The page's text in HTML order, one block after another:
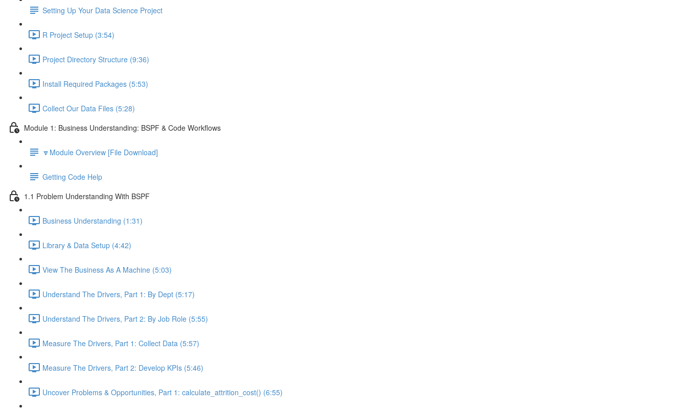
Setting Up Your Data Science Project
R Project Setup (3:54)
Project Directory Structure (9:36)
Install Required Packages (5:53)
Collect Our Data Files (5:28)
Module 1: Business Understanding: BSPF & Code Workflows
🔽Module Overview [File Download]
Getting Code Help
1.1 Problem Understanding With BSPF
Business Understanding (1:31)
Library & Data Setup (4:42)
View The Business As A Machine (5:03)
Understand The Drivers, Part 1: By Dept (5:17)
Understand The Drivers, Part 2: By Job Role (5:55)
Measure The Drivers, Part 1: Collect Data (5:57)
Measure The Drivers, Part 2: Develop KPIs (5:46)
Uncover Problems & Opportunities, Part 1: calculate_attrition_cost() (6:55)